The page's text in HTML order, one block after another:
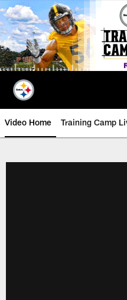
Skip
to
main
content
Video Home Training Camp